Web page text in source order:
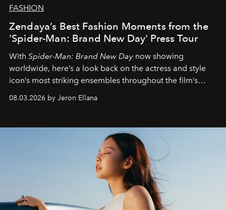
FASHION
Zendaya’s Best Fashion Moments from the
'Spider-Man: Brand New Day' Press Tour
With Spider-Man: Brand New Day now showing
worldwide, here’s a look back on the actress and style
icon’s most striking ensembles throughout the film’s
global promo tour.
08.03.2026 by Jeron Ellana